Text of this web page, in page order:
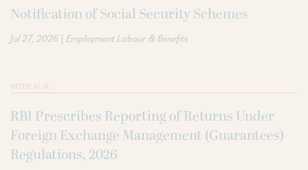
Notification of Social Security Schemes
Jul 27, 2026 | Employment Labour & Benefits
INTER ALIA
RBI Prescribes Reporting of Returns Under
Foreign Exchange Management (Guarantees)
Regulations, 2026